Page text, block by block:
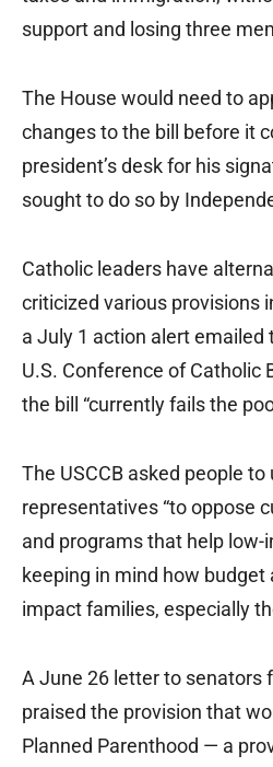
support and losing three
The House would need to
changes to the bill before it
president’s desk for his
sought to do so by
Catholic leaders have
criticized various provisions
a July 1 action alert emailed
U.S. Conference of Catholic
the bill “currently fails the
The USCCB asked people to
representatives “to oppose
and programs that help low-
keeping in mind how budget
impact families, especially
A June 26 letter to senators
praised the provision that
Planned Parenthood — a